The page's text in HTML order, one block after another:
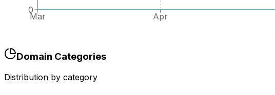
Mar Apr
0
Domain Categories
Distribution by category